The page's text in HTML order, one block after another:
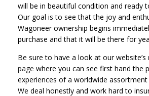
will be in beautiful condition and ready
Our goal is to see that the joy and
Wagoneer ownership begins
purchase and that it will be there for
Be sure to have a look at our website’s
page where you can see first hand the
experiences of a worldwide
We deal honestly and work hard to